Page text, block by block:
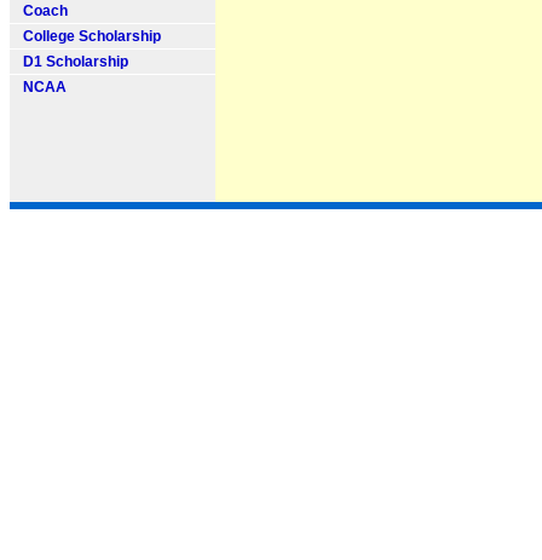
Coach
College Scholarship
D1 Scholarship
NCAA